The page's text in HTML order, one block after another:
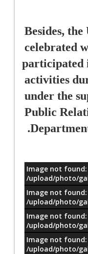
Besides,
celebrated
participated
activities
under the
Public
معلومات
Image not found:
/upload/photo/
Image not found:
/upload/photo/
Image not found:
/upload/photo/
Image not found:
/upload/photo/